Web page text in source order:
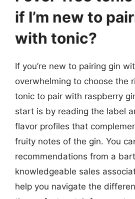
if I’m new to
with tonic?
If you’re new to pairing gin
overwhelming to choose the
tonic to pair with raspberry
start is by reading the label
flavor profiles that
fruity notes of the gin. You
recommendations from a
knowledgeable sales
help you navigate the